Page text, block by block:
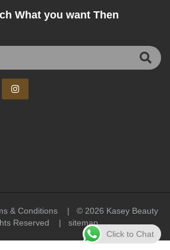
What you want Then
& Conditions| © 2026 Kasey Beauty
Reserved | sitemap
Click to Chat